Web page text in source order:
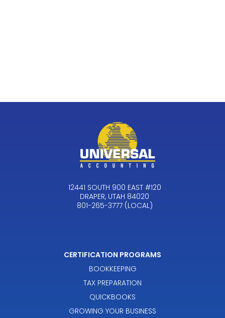
12441 SOUTH 900 EAST #120
DRAPER, UTAH 84020
801-265-3777 (LOCAL)
CERTIFICATION PROGRAMS
BOOKKEEPING
TAX PREPARATION
QUICKBOOKS
GROWING YOUR BUSINESS